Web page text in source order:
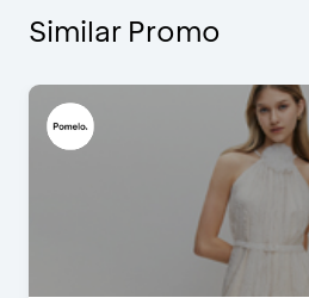
Similar Promo